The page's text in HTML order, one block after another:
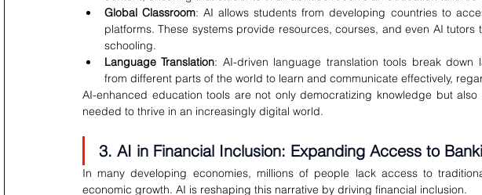
Global Classroom: AI allows students from developing countries to
platforms. These systems provide resources, courses, and even AI tutors
schooling.
Language Translation: AI-driven language translation tools break down
from different parts of the world to learn and communicate effectively,
AI-enhanced education tools are not only democratizing knowledge but
needed to thrive in an increasingly digital world.
3. AI in Financial Inclusion: Expanding Access to
In many developing economies, millions of people lack access to
economic growth. AI is reshaping this narrative by driving financial inclusion.